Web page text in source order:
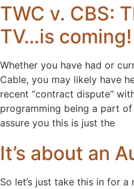
TWC v. CBS:
TV…is coming!
Whether you have had or
Cable, you may likely have
recent “contract dispute”
programming being a part
assure you this is just the
It’s about an
So let’s just take this in for